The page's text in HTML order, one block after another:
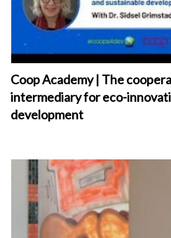
Coop Academy | The
intermediary for eco-
development